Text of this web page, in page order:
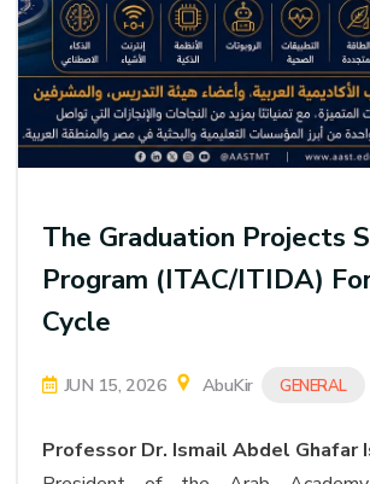
The Graduation Projects
Program (ITAC/ITIDA)
Cycle
JUN 15, 2026 AbuKir GENERAL
Professor Dr. Ismail Abdel Ghafar